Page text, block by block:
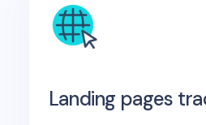
Landing pages